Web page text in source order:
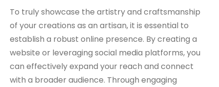
To truly showcase the artistry and craftsmanship
of your creations as an artisan, it is essential to
establish a robust online presence. By creating a
website or leveraging social media platforms, you
can effectively expand your reach and connect
with a broader audience. Through engaging